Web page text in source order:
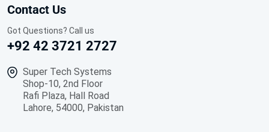
Contact Us
Got Questions? Call us
+92 42 3721 2727
Super Tech Systems
Shop-10, 2nd Floor
Rafi Plaza, Hall Road
Lahore, 54000, Pakistan